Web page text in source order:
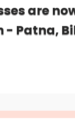
are
- Patna,